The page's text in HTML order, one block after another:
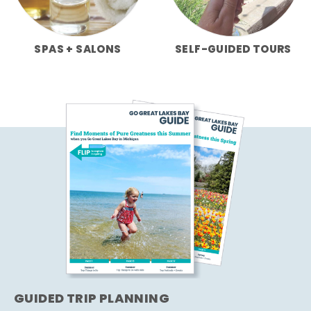
SPAS + SALONS SELF-GUIDED TOURS
GUIDED TRIP PLANNING